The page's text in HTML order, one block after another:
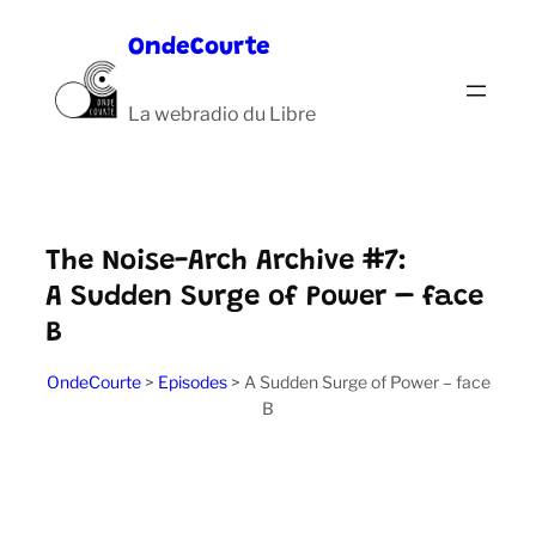
contenu
OndeCourte
La webradio du Libre
The Noise-Arch Archive #7:
A Sudden Surge of Power – face
B
OndeCourte> Episodes> A Sudden Surge of Power – face
B